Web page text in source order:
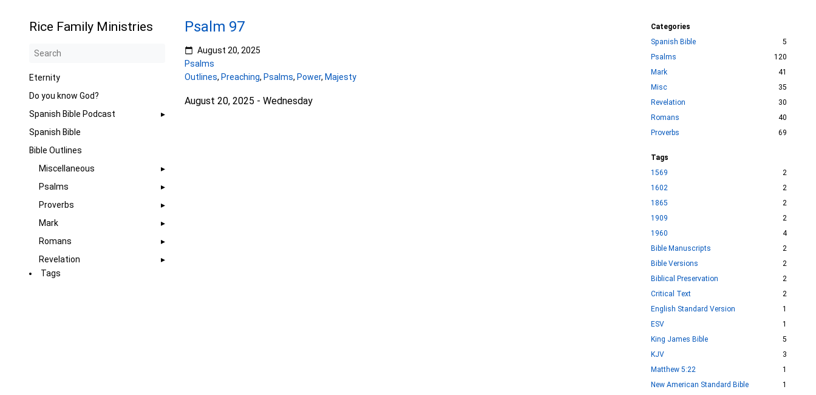
Rice Family Ministries
Eternity
Do you know God?
Spanish Bible Podcast
Spanish Bible
Bible Outlines
Miscellaneous
Psalms
Proverbs
Mark
Romans
Revelation
Tags
Psalm 97
August 20, 2025
Psalms
Outlines, Preaching, Psalms, Power, Majesty
August 20, 2025 - Wednesday
Categories
Spanish Bible
5
Psalms
120
Mark
41
Misc
35
Revelation
30
Romans
40
Proverbs
69
Tags
1569
2
1602
2
1865
2
1909
2
1960
4
Bible Manuscripts
2
Bible Versions
2
Biblical Preservation
2
Critical Text
2
English Standard Version
1
ESV
1
King James Bible
5
KJV
3
Matthew 5:22
1
New American Standard Bible
1